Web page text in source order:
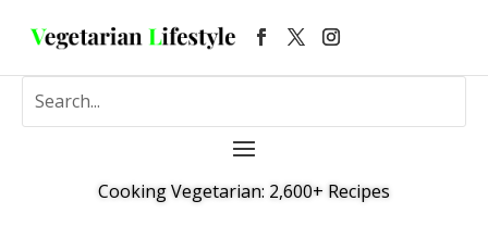
Cooking Vegetarian: 2,600+ Recipes